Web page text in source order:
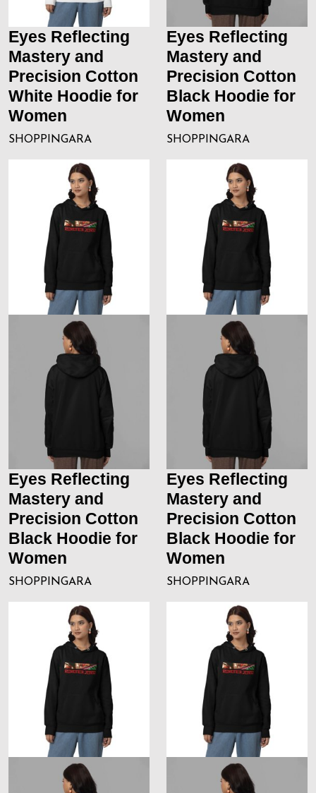
Eyes Reflecting
Mastery and
Precision Cotton
White Hoodie for
Women
SHOPPINGARA
Eyes Reflecting
Mastery and
Precision Cotton
Black Hoodie for
Women
SHOPPINGARA
Eyes Reflecting
Mastery and
Precision Cotton
Black Hoodie for
Women
SHOPPINGARA
Eyes Reflecting
Mastery and
Precision Cotton
Black Hoodie for
Women
SHOPPINGARA